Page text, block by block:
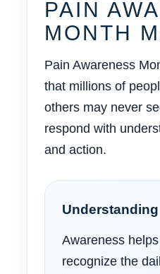
PAIN
MONTH
Pain Awareness
that millions of
others may never
respond with
and action.
Understanding
Awareness
recognize the